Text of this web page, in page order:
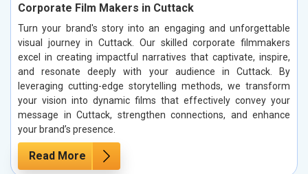
Corporate Film Makers in Cuttack
Turn your brand's story into an engaging and unforgettable
visual journey in Cuttack. Our skilled corporate filmmakers
excel in creating impactful narratives that captivate, inspire,
and resonate deeply with your audience in Cuttack. By
leveraging cutting-edge storytelling methods, we transform
your vision into dynamic films that effectively convey your
message in Cuttack, strengthen connections, and enhance
your brand’s presence.
Read More